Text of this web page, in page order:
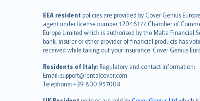
EEA resident policies are provided by Cover Genius
agent under license number 12046177. Chamber of
Europe Limited which is authorised by the Malta Financial
bank, insurer or other provider of financial products has
received while taking out your insurance. Cover Genius
Residents of Italy: Regulatory and contact information:
Email: support@rentalcover.com
Telephone: +39 800 957004
English (UK)
English (US)
Deutsch
français
Nederlands
español
italiano
简体中文